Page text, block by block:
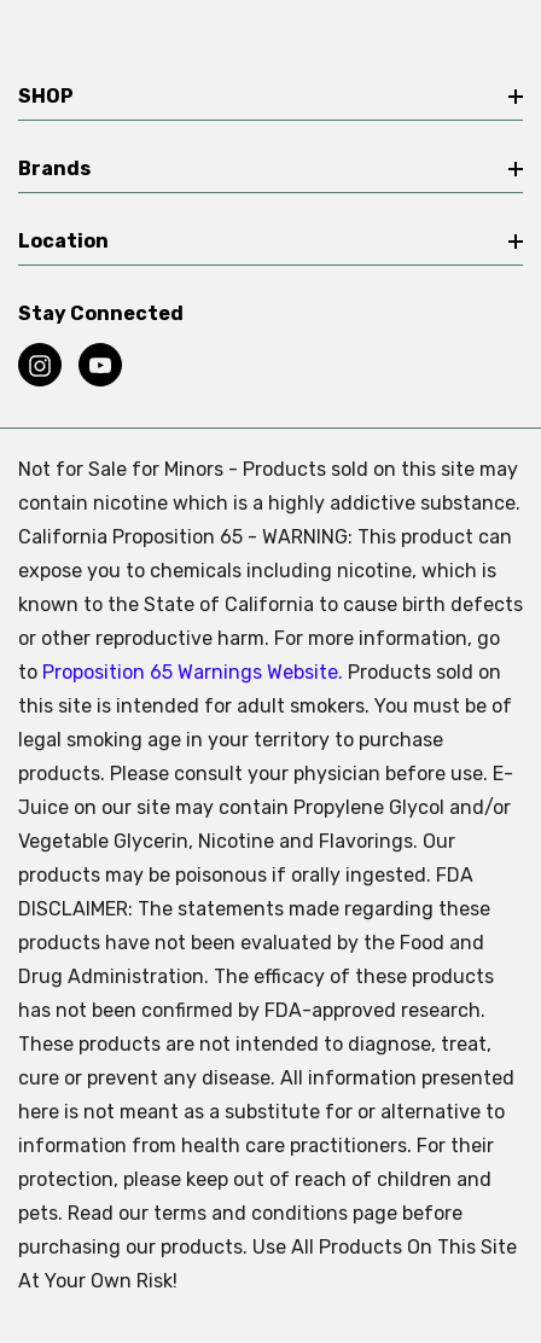
SHOP
Brands
Location
Stay Connected
Not for Sale for Minors - Products sold on this site may
contain nicotine which is a highly addictive substance.
California Proposition 65 - WARNING: This product can
expose you to chemicals including nicotine, which is
known to the State of California to cause birth defects
or other reproductive harm. For more information, go
to Proposition 65 Warnings Website. Products sold on
this site is intended for adult smokers. You must be of
legal smoking age in your territory to purchase
products. Please consult your physician before use. E-
Juice on our site may contain Propylene Glycol and/or
Vegetable Glycerin, Nicotine and Flavorings. Our
products may be poisonous if orally ingested. FDA
DISCLAIMER: The statements made regarding these
products have not been evaluated by the Food and
Drug Administration. The efficacy of these products
has not been confirmed by FDA-approved research.
These products are not intended to diagnose, treat,
cure or prevent any disease. All information presented
here is not meant as a substitute for or alternative to
information from health care practitioners. For their
protection, please keep out of reach of children and
pets. Read our terms and conditions page before
purchasing our products. Use All Products On This Site
At Your Own Risk!